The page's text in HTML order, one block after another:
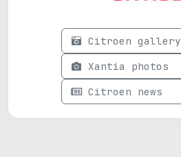
Citroen gallery
Xantia photos
Citroen news